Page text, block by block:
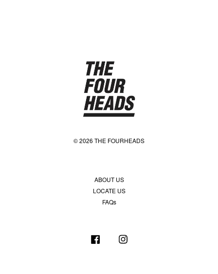
© 2026 THE FOURHEADS
ABOUT US
LOCATE US
FAQs
Facebook